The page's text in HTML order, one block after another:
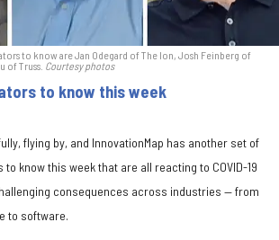
to know are Jan Odegard of The Ion, Josh Feinberg of
of Truss. Courtesy photos
to know this week
flying by, and InnovationMap has another set of
know this week that are all reacting to COVID-19
consequences across industries — from
to software.